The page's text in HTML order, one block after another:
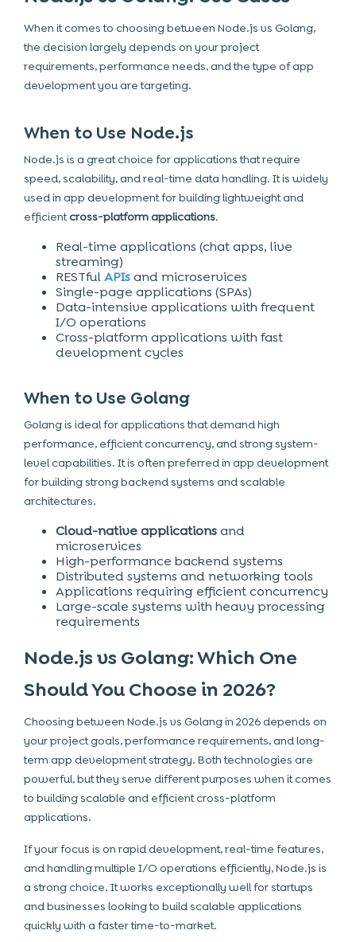
When it comes to choosing between Node.js vs Golang,
the decision largely depends on your project
requirements, performance needs, and the type of app
development you are targeting.
When to Use Node.js
Node.js is a great choice for applications that require
speed, scalability, and real-time data handling. It is widely
used in app development for building lightweight and
efficientcross-platform applications.
Real-time applications (chat apps, live
streaming)
RESTfulAPIsand microservices
Single-page applications (SPAs)
Data-intensive applications with frequent
I/O operations
Cross-platform applications with fast
development cycles
When to Use Golang
Golang is ideal for applications that demand high
performance, efficient concurrency, and strong system-
level capabilities. It is often preferred in app development
for building strong backend systems and scalable
architectures.
Cloud-native applicationsand
microservices
High-performance backend systems
Distributed systems and networking tools
Applications requiring efficient concurrency
Large-scale systems with heavy processing
requirements
Node.js vs Golang: Which One
Should You Choose in 2026?
Choosing between Node.js vs Golang in 2026 depends on
your project goals, performance requirements, and long-
term app development strategy. Both technologies are
powerful, but they serve different purposes when it comes
to building scalable and efficient cross-platform
applications.
If your focus is on rapid development, real-time features,
and handling multiple I/O operations efficiently, Node.js is
a strong choice. It works exceptionally well for startups
and businesses looking to build scalable applications
quickly with a faster time-to-market.